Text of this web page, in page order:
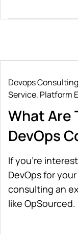
Devops Consulting
Service, Platform
What Are
DevOps
If you’re
DevOps for
consulting an
like OpSourced.